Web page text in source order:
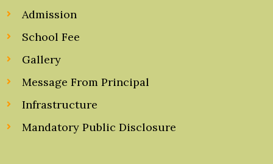
Admission
School Fee
Gallery
Message From Principal
Infrastructure
Mandatory Public Disclosure